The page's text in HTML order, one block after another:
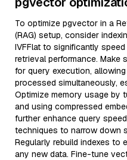
To optimize pgvector in a
(RAG) setup, consider
IVFFlat to significantly
retrieval performance. Make
for query execution,
processed simultaneously,
Optimize memory usage by
and using compressed
further enhance query
techniques to narrow down
Regularly rebuild indexes to
any new data. Fine-tune